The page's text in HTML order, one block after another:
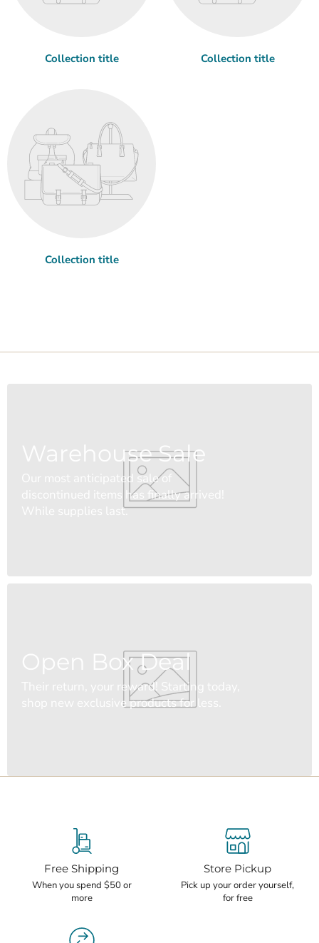
Collection title Collection title
Collection title
Warehouse Sale
Our most anticipated sale of
discontinued items has finally arrived!
While supplies last.
Open Box Deal
Their return, your reward! Starting today,
shop new exclusive products for less.
Free Shipping
When you spend $50 or
more
Store Pickup
Pick up your order yourself,
for free